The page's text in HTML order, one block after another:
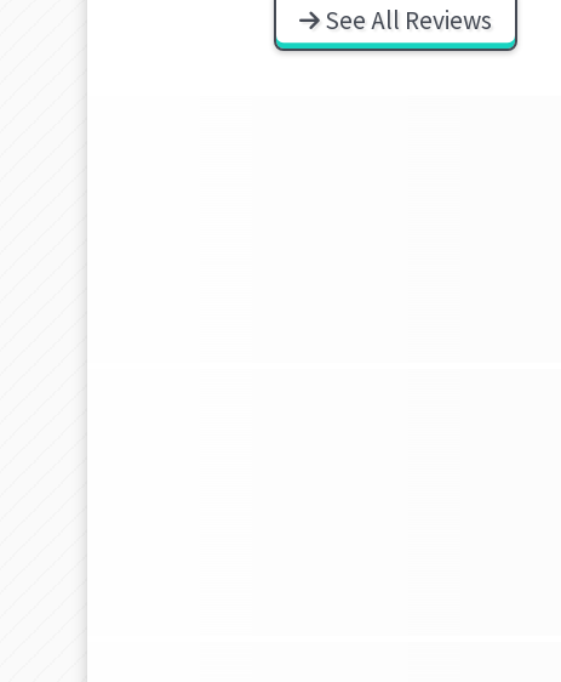
See All Reviews